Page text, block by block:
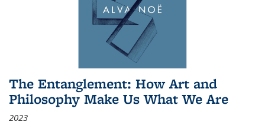
The Entanglement: How Art and
Philosophy Make Us What We Are
2023